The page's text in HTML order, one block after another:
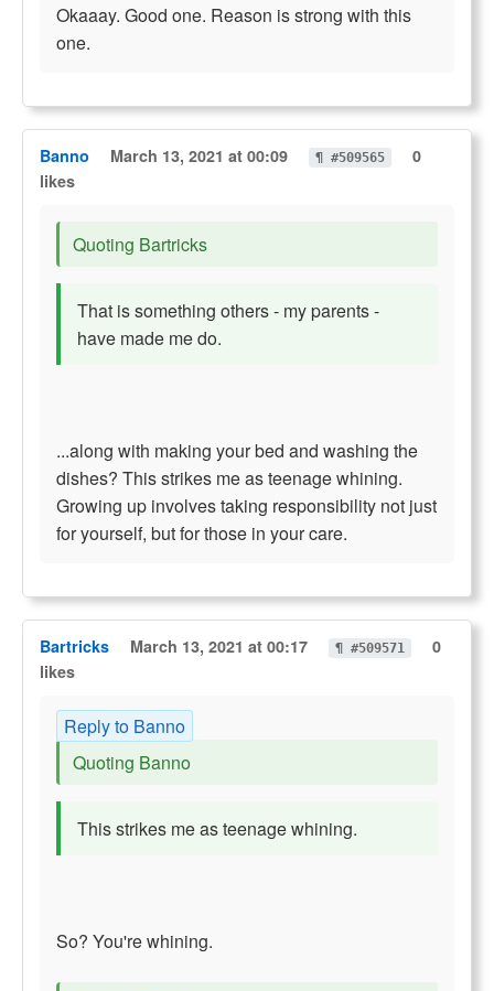
Okaaay. Good one. Reason is strong with this
one.
Banno March 13, 2021 at 00:09 ¶ #509565
0
likes
Quoting Bartricks
That is something others - my parents -
have made me do.
...along with making your bed and washing the
dishes? This strikes me as teenage whining.
Growing up involves taking responsibility not just
for yourself, but for those in your care.
Bartricks March 13, 2021 at 00:17 ¶ #509571
0
likes
Reply to Banno
Quoting Banno
This strikes me as teenage whining.
So? You're whining.